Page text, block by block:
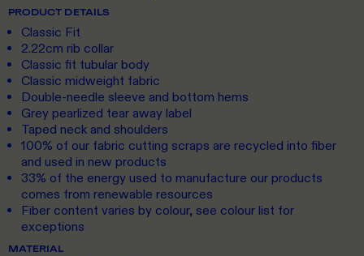
PRODUCT DETAILS
Classic Fit
2.22cm rib collar
Classic fit tubular body
Classic midweight fabric
Double-needle sleeve and bottom hems
Grey pearlized tear away label
Taped neck and shoulders
100% of our fabric cutting scraps are recycled into fiber
and used in new products
33% of the energy used to manufacture our products
comes from renewable resources
Fiber content varies by colour, see colour list for
exceptions
MATERIAL